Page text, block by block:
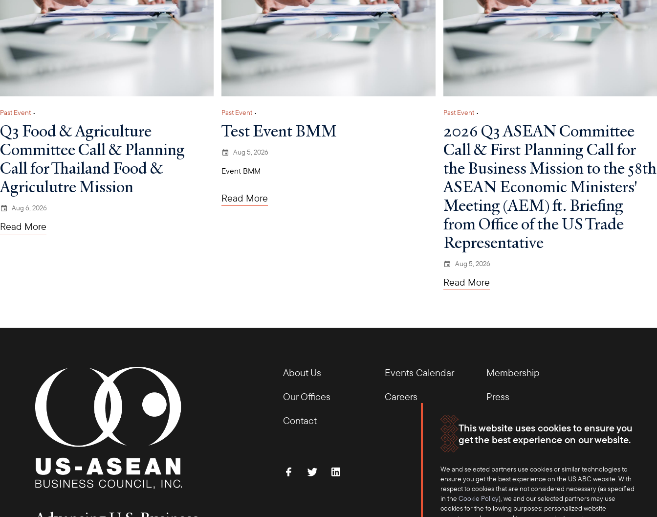
This website uses cookies to ensure you
get the best experience on our website.
We and selected partners use cookies or similar technologies to
ensure you get the best experience on the US ABC website. With
respect to cookies that are not considered necessary (as specified
in the Cookie Policy), we and our selected partners may use
cookies for the following purposes: personalized website
Past Event •
Q3 Food & Agriculture
Committee Call & Planning
Call for Thailand Food &
Agriculutre Mission
Aug 6, 2026
Read More
Past Event •
Test Event BMM
Aug 5, 2026
Event BMM
Read More
Past Event •
2026 Q3 ASEAN Committee
Call & First Planning Call for
the Business Mission to the 58th
ASEAN Economic Ministers'
Meeting (AEM) ft. Briefing
from Office of the US Trade
Representative
Aug 5, 2026
Read More
About Us Events Calendar
Membership
Our Offices
Careers
Press
Contact